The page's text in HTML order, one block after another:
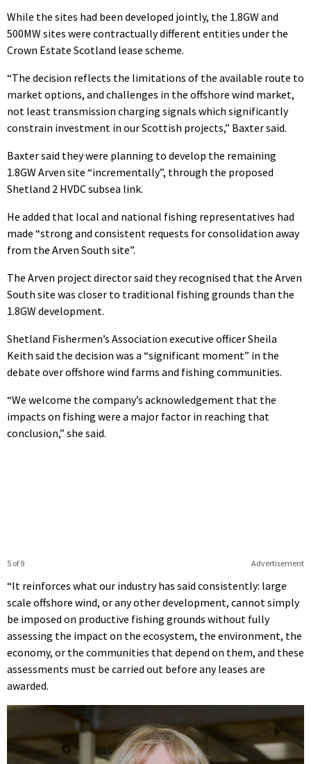
While the sites had been developed jointly, the 1.8GW and
500MW sites were contractually different entities under the
Crown Estate Scotland lease scheme.
“The decision reflects the limitations of the available route to
market options, and challenges in the offshore wind market,
not least transmission charging signals which significantly
constrain investment in our Scottish projects,” Baxter said.
Baxter said they were planning to develop the remaining
1.8GW Arven site “incrementally”, through the proposed
Shetland 2 HVDC subsea link.
He added that local and national fishing representatives had
made “strong and consistent requests for consolidation away
from the Arven South site”.
The Arven project director said they recognised that the Arven
South site was closer to traditional fishing grounds than the
1.8GW development.
Shetland Fishermen’s Association executive officer Sheila
Keith said the decision was a “significant moment” in the
debate over offshore wind farms and fishing communities.
“We welcome the company’s acknowledgement that the
impacts on fishing were a major factor in reaching that
conclusion,” she said.
Advertisement
5 of 9
“It reinforces what our industry has said consistently: large
scale offshore wind, or any other development, cannot simply
be imposed on productive fishing grounds without fully
assessing the impact on the ecosystem, the environment, the
economy, or the communities that depend on them, and these
assessments must be carried out before any leases are
awarded.